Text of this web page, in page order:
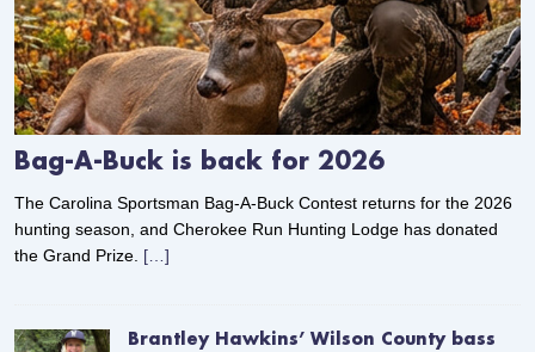
Bag-A-Buck is back for 2026
The Carolina Sportsman Bag-A-Buck Contest returns for the 2026
hunting season, and Cherokee Run Hunting Lodge has donated
the Grand Prize. […]
Brantley Hawkins’ Wilson County bass